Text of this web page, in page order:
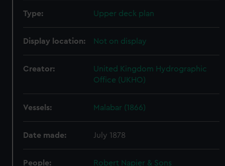
Type: Upper deck plan
Display location: Not on display
Creator:
United Kingdom Hydrographic
Office (UKHO)
Vessels: Malabar (1866)
Date made: July 1878
People: Robert Napier & Sons